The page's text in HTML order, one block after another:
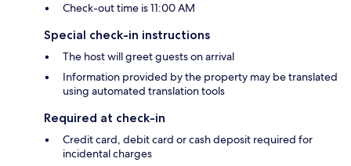
Check-out time is 11:00 AM
Special check-in instructions
The host will greet guests on arrival
Information provided by the property may be translated
using automated translation tools
Required at check-in
Credit card, debit card or cash deposit required for
incidental charges